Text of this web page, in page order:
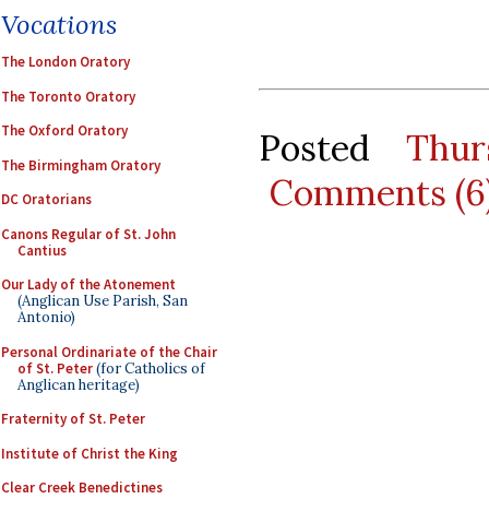
Vocations
The London Oratory
The Toronto Oratory
The Oxford Oratory
The Birmingham Oratory
DC Oratorians
Canons Regular of St. John
Cantius
Our Lady of the Atonement
(Anglican Use Parish, San
Antonio)
Personal Ordinariate of the Chair
of St. Peter(for Catholics of
Anglican heritage)
Fraternity of St. Peter
Institute of Christ the King
Clear Creek Benedictines
Posted
Comments